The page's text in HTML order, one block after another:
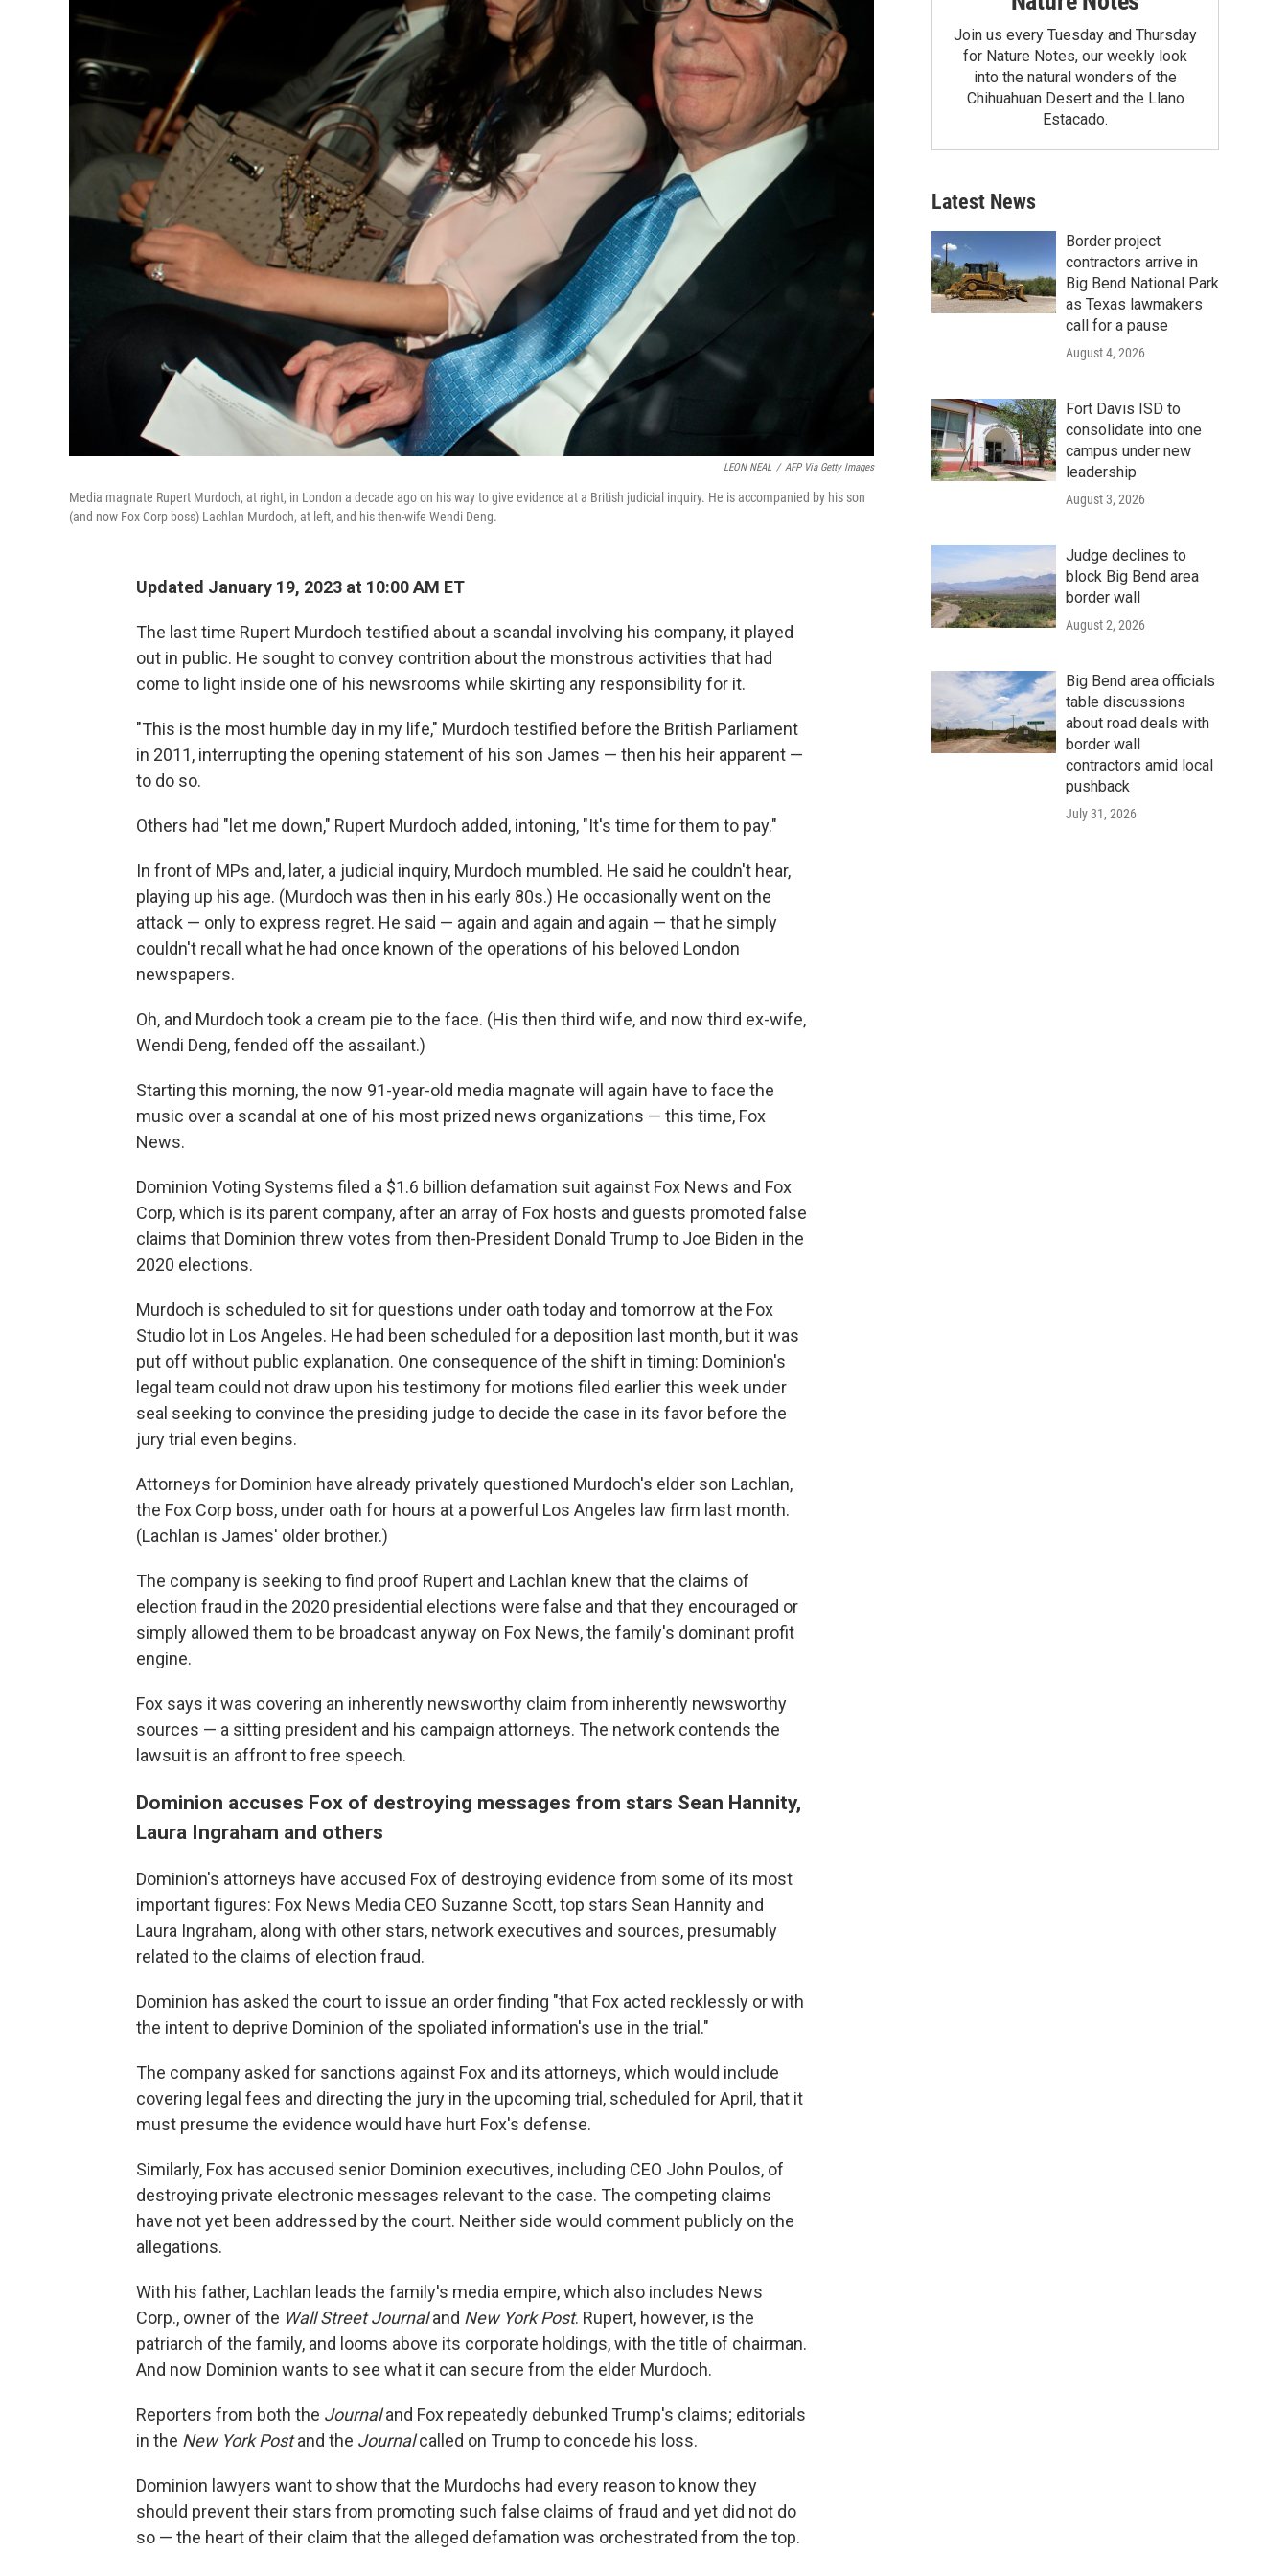
LEON NEAL / AFP Via Getty Images
Media magnate Rupert Murdoch, at right, in London a decade ago on his way to give evidence at a British judicial inquiry. He is accompanied by his son
(and now Fox Corp boss) Lachlan Murdoch, at left, and his then-wife Wendi Deng.
Updated January 19, 2023 at 10:00 AM ET
The last time Rupert Murdoch testified about a scandal involving his company, it played
out in public. He sought to convey contrition about the monstrous activities that had
come to light inside one of his newsrooms while skirting any responsibility for it.
"This is the most humble day in my life," Murdoch testified before the British Parliament
in 2011, interrupting the opening statement of his son James — then his heir apparent —
to do so.
Others had "let me down," Rupert Murdoch added, intoning, "It's time for them to pay."
In front of MPs and, later, a judicial inquiry, Murdoch mumbled. He said he couldn't hear,
playing up his age. (Murdoch was then in his early 80s.) He occasionally went on the
attack — only to express regret. He said — again and again and again — that he simply
couldn't recall what he had once known of the operations of his beloved London
newspapers.
Oh, and Murdoch took a cream pie to the face. (His then third wife, and now third ex-wife,
Wendi Deng, fended off the assailant.)
Starting this morning, the now 91-year-old media magnate will again have to face the
music over a scandal at one of his most prized news organizations — this time, Fox
News.
Dominion Voting Systems filed a $1.6 billion defamation suit against Fox News and Fox
Corp, which is its parent company, after an array of Fox hosts and guests promoted false
claims that Dominion threw votes from then-President Donald Trump to Joe Biden in the
2020 elections.
Murdoch is scheduled to sit for questions under oath today and tomorrow at the Fox
Studio lot in Los Angeles. He had been scheduled for a deposition last month, but it was
put off without public explanation. One consequence of the shift in timing: Dominion's
legal team could not draw upon his testimony for motions filed earlier this week under
seal seeking to convince the presiding judge to decide the case in its favor before the
jury trial even begins.
Attorneys for Dominion have already privately questioned Murdoch's elder son Lachlan,
the Fox Corp boss, under oath for hours at a powerful Los Angeles law firm last month.
(Lachlan is James' older brother.)
The company is seeking to find proof Rupert and Lachlan knew that the claims of
election fraud in the 2020 presidential elections were false and that they encouraged or
simply allowed them to be broadcast anyway on Fox News, the family's dominant profit
engine.
Fox says it was covering an inherently newsworthy claim from inherently newsworthy
sources — a sitting president and his campaign attorneys. The network contends the
lawsuit is an affront to free speech.
Dominion accuses Fox of destroying messages from stars Sean Hannity,
Laura Ingraham and others
Dominion's attorneys have accused Fox of destroying evidence from some of its most
important figures: Fox News Media CEO Suzanne Scott, top stars Sean Hannity and
Laura Ingraham, along with other stars, network executives and sources, presumably
related to the claims of election fraud.
Dominion has asked the court to issue an order finding "that Fox acted recklessly or with
the intent to deprive Dominion of the spoliated information's use in the trial."
The company asked for sanctions against Fox and its attorneys, which would include
covering legal fees and directing the jury in the upcoming trial, scheduled for April, that it
must presume the evidence would have hurt Fox's defense.
Similarly, Fox has accused senior Dominion executives, including CEO John Poulos, of
destroying private electronic messages relevant to the case. The competing claims
have not yet been addressed by the court. Neither side would comment publicly on the
allegations.
With his father, Lachlan leads the family's media empire, which also includes News
Corp., owner of the Wall Street Journaland New York Post. Rupert, however, is the
patriarch of the family, and looms above its corporate holdings, with the title of chairman.
And now Dominion wants to see what it can secure from the elder Murdoch.
Reporters from both the Journaland Fox repeatedly debunked Trump's claims; editorials
in the New York Postand the Journalcalled on Trump to concede his loss.
Dominion lawyers want to show that the Murdochs had every reason to know they
should prevent their stars from promoting such false claims of fraud and yet did not do
so — the heart of their claim that the alleged defamation was orchestrated from the top.
Join us every Tuesday and Thursday
for Nature Notes, our weekly look
into the natural wonders of the
Chihuahuan Desert and the Llano
Estacado.
Latest News
Border project
contractors arrive in
Big Bend National Park
as Texas lawmakers
call for a pause
August 4, 2026
Fort Davis ISD to
consolidate into one
campus under new
leadership
August 3, 2026
Judge declines to
block Big Bend area
border wall
August 2, 2026
Big Bend area officials
table discussions
about road deals with
border wall
contractors amid local
pushback
July 31, 2026